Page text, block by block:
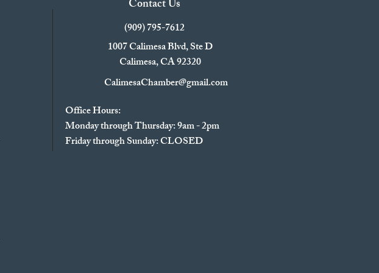
Contact Us
(909) 795-7612
1007 Calimesa Blvd, Ste D
Calimesa, CA 92320
CalimesaChamber@gmail.com
Office Hours:
Monday through Thursday: 9am - 2pm
Friday through Sunday: CLOSED